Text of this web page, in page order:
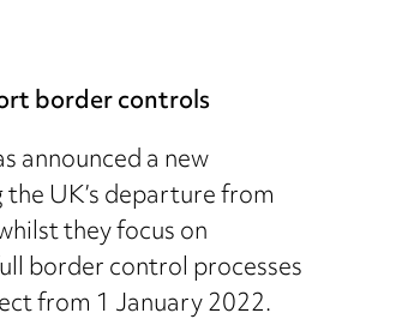
border controls
announced a new
UK’s departure from
they focus on
border control processes
from 1 January 2022.